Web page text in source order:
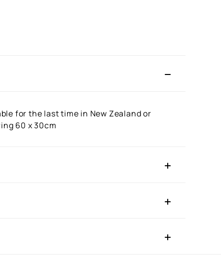
for the last time in New Zealand or
60 x 30cm